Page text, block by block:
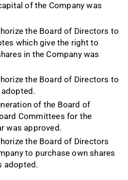
of the Company was
the Board of Directors to
which give the right to
in the Company was
the Board of Directors to
of the Board of
Committees for the
was approved.
the Board of Directors
to purchase own shares
adopted.